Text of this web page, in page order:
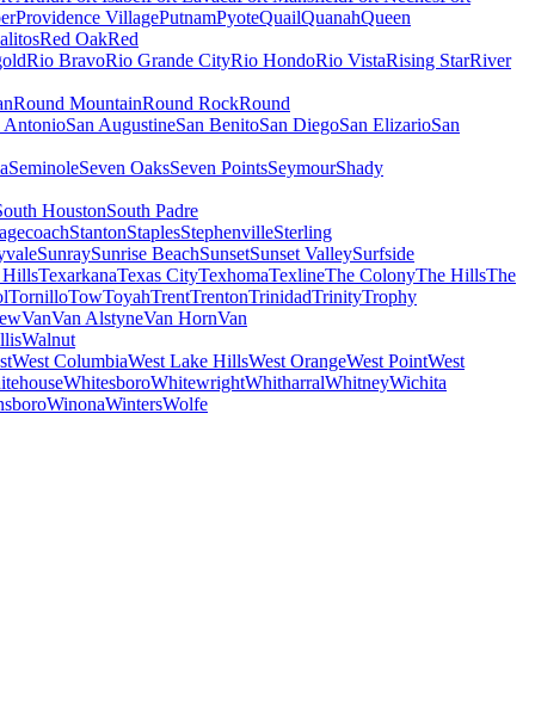
Providence VillagePutnamPyoteQuailQuanahQueen
Red OakRed
Rio BravoRio Grande CityRio HondoRio VistaRising StarRiver
Round MountainRound RockRound
AntonioSan AugustineSan BenitoSan DiegoSan ElizarioSan
SeminoleSeven OaksSeven PointsSeymourShady
HoustonSouth Padre
StantonStaplesStephenvilleSterling
SunraySunrise BeachSunsetSunset ValleySurfside
HillsTexarkanaTexas CityTexhomaTexlineThe ColonyThe HillsThe
TornilloTowToyahTrentTrentonTrinidadTrinityTrophy
VanVan AlstyneVan HornVan
Walnut
West ColumbiaWest Lake HillsWest OrangeWest PointWest
WhitesboroWhitewrightWhitharralWhitneyWichita
WinonaWintersWolfe